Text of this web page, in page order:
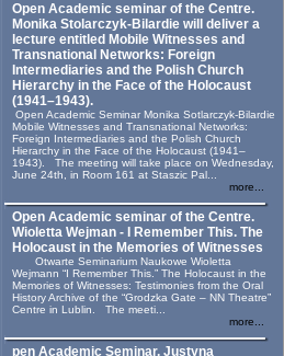
Open Academic seminar of the Centre.
Monika Stolarczyk‑Bilardie will deliver a
lecture entitled Mobile Witnesses and
Transnational Networks: Foreign
Intermediaries and the Polish Church
Hierarchy in the Face of the Holocaust
(1941–1943).
Open Academic Seminar Monika Sotlarczyk-Bilardie
Mobile Witnesses and Transnational Networks:
Foreign Intermediaries and the Polish Church
Hierarchy in the Face of the Holocaust (1941–
1943). The meeting will take place on Wednesday,
June 24th, in Room 161 at Staszic Pal...
more...
Open Academic seminar of the Centre.
Wioletta Wejman - I Remember This. The
Holocaust in the Memories of Witnesses
Otwarte Seminarium Naukowe Wioletta
Wejmann “I Remember This.” The Holocaust in the
Memories of Witnesses: Testimonies from the Oral
History Archive of the “Grodzka Gate – NN Theatre”
Centre in Lublin. The meeti...
more...
pen Academic Seminar. Justyna